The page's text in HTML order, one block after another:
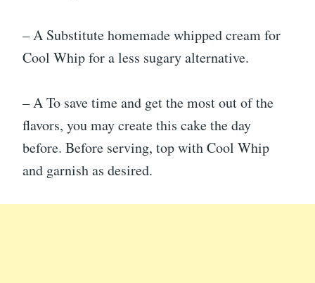
– A Substitute homemade whipped cream for
Cool Whip for a less sugary alternative.
– A To save time and get the most out of the
flavors, you may create this cake the day
before. Before serving, top with Cool Whip
and garnish as desired.